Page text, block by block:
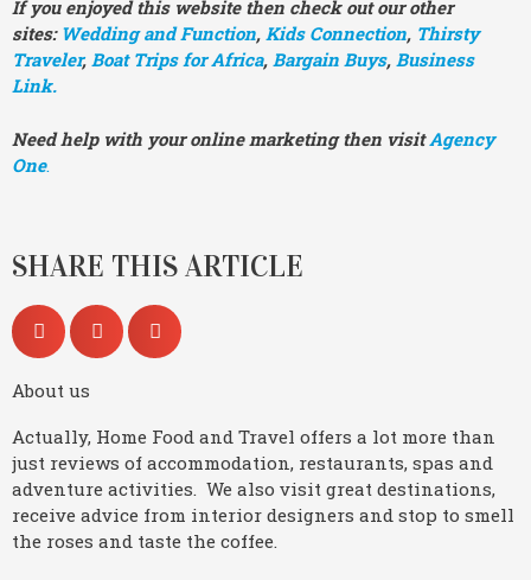
If you enjoyed this website then check out our other
sites: Wedding and Function, Kids Connection, Thirsty
Traveler, Boat Trips for Africa, Bargain Buys, Business
Link.
Need help with your online marketing then visitAgency
One.
SHARE THIS ARTICLE
About us
Actually, Home Food and Travel offers a lot more than
just reviews of accommodation, restaurants, spas and
adventure activities. We also visit great destinations,
receive advice from interior designers and stop to smell
the roses and taste the coffee.